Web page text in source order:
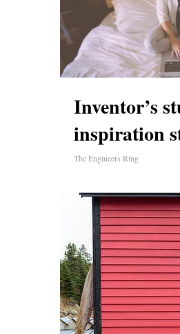
Inventor’s
inspiration
The Engineers Ring